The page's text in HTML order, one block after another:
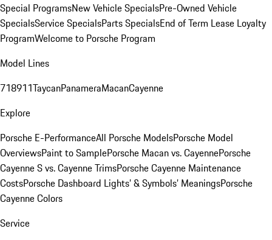
Special ProgramsNew Vehicle SpecialsPre-Owned Vehicle
SpecialsService SpecialsParts SpecialsEnd of Term Lease Loyalty
ProgramWelcome to Porsche Program
Model Lines
718911TaycanPanameraMacanCayenne
Explore
Porsche E-PerformanceAll Porsche ModelsPorsche Model
OverviewsPaint to SamplePorsche Macan vs. CayennePorsche
Cayenne S vs. Cayenne TrimsPorsche Cayenne Maintenance
CostsPorsche Dashboard Lights’ & Symbols’ MeaningsPorsche
Cayenne Colors
Service